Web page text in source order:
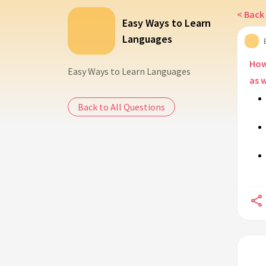
Easy Ways to Learn
Languages
Easy Ways to Learn Languages
Back to All Questions
<
as